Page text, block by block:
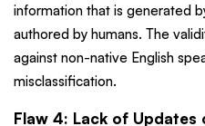
information that is generated
authored by humans. The
against non-native English
misclassification.
Flaw 4: Lack of Updates